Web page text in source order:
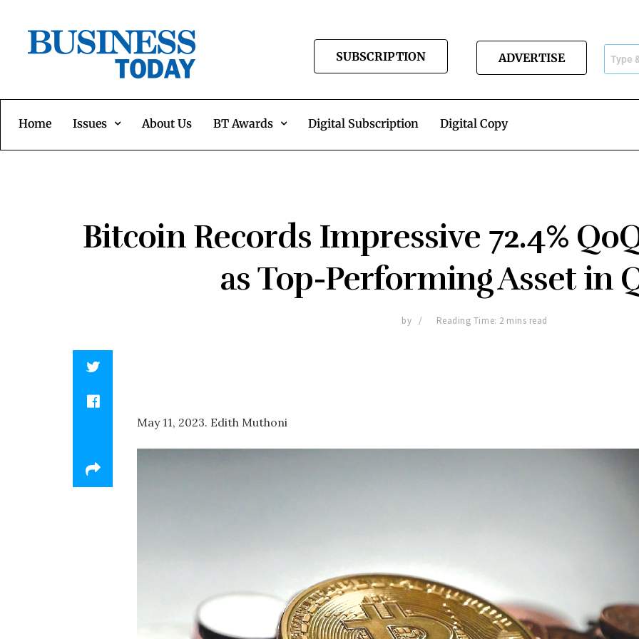
SUBSCRIPTION ADVERTISE
Home Issues About Us BT Awards Digital Subscription Digital Copy
Bitcoin Records Impressive 72.4%
as Top-Performing Asset in
by Reading Time: 2 mins read
May 11, 2023. Edith Muthoni